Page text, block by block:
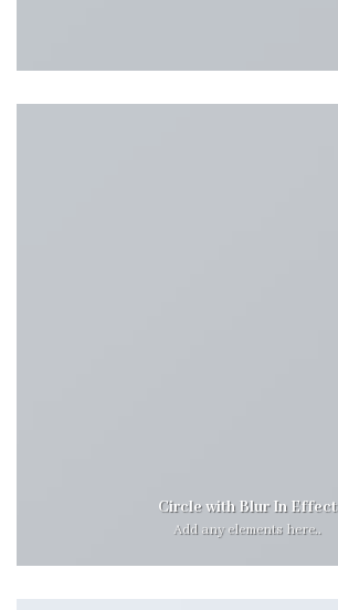
Circle with Blur In Effect
Add any elements here..